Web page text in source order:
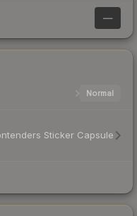
—
Normal
Sticker Capsule